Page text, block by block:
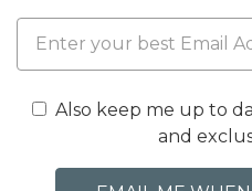
Also keep me up to
and